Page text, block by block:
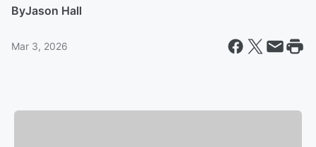
ByJason Hall
Mar 3, 2026